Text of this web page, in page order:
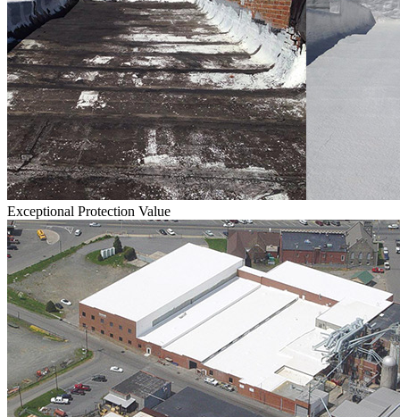
Exceptional Protection Value